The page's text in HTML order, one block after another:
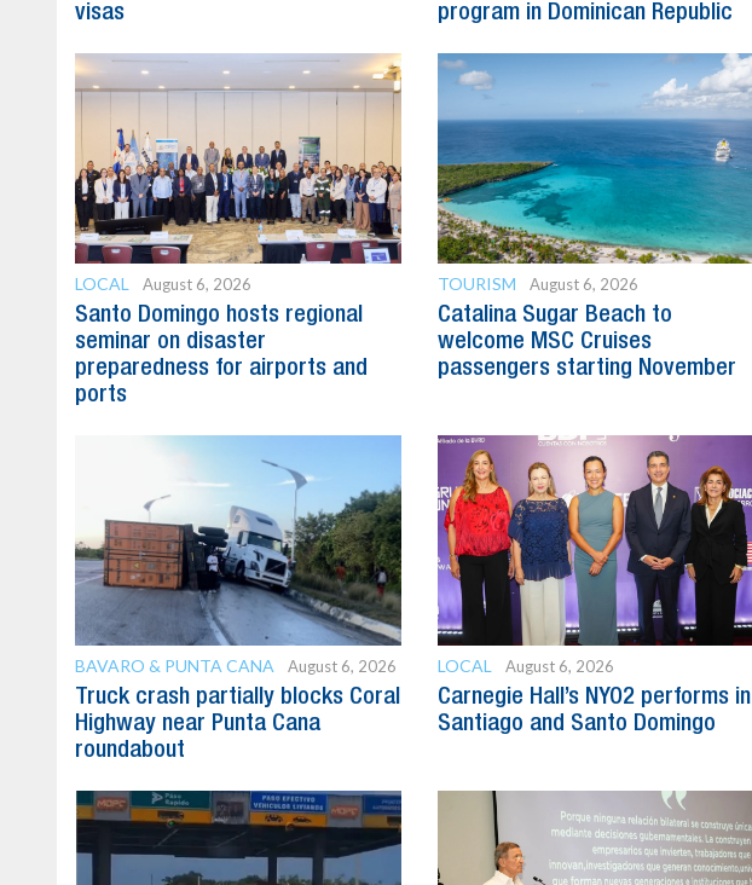
visas
program in Dominican Republic
LOCAL August 6, 2026
Santo Domingo hosts regional
seminar on disaster
preparedness for airports and
ports
TOURISM August 6, 2026
Catalina Sugar Beach to
welcome MSC Cruises
passengers starting November
BAVARO & PUNTA CANA August 6, 2026
Truck crash partially blocks Coral
Highway near Punta Cana
roundabout
LOCAL August 6, 2026
Carnegie Hall’s NYO2 performs in
Santiago and Santo Domingo